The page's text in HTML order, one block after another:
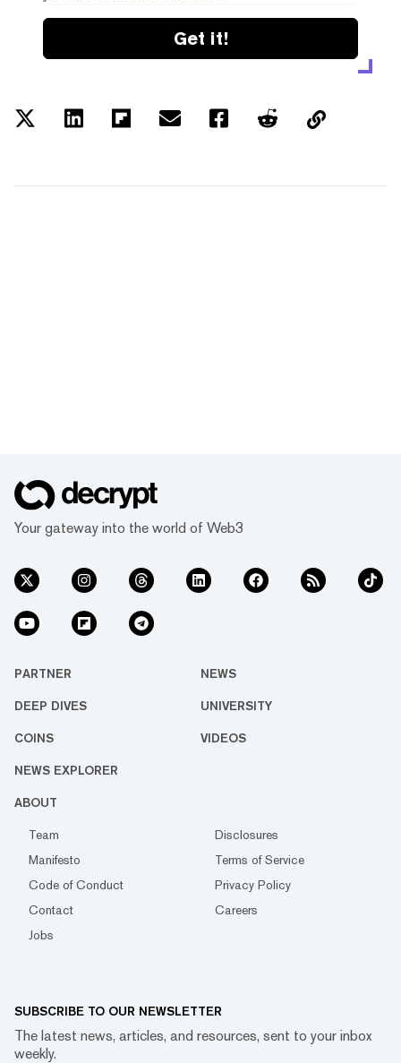
Get it!
Your gateway into the world of Web3
PARTNER NEWS
DEEP DIVES UNIVERSITY
COINS VIDEOS
NEWS EXPLORER
ABOUT
Team
Disclosures
Manifesto
Terms of Service
Code of Conduct
Privacy Policy
Contact
Careers
Jobs
SUBSCRIBE TO OUR NEWSLETTER
The latest news, articles, and resources, sent to your inbox
weekly.